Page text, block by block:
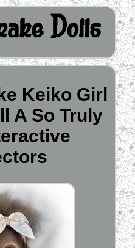
Keiko Girl
A So Truly